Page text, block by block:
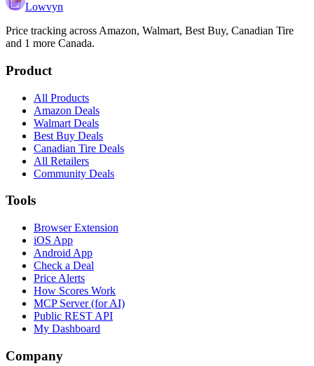
Lowvyn
Price tracking across Amazon, Walmart, Best Buy, Canadian Tire
and 1 more Canada.
Product
All Products
Amazon Deals
Walmart Deals
Best Buy Deals
Canadian Tire Deals
All Retailers
Community Deals
Tools
Browser Extension
iOS App
Android App
Check a Deal
Price Alerts
How Scores Work
MCP Server (for AI)
Public REST API
My Dashboard
Company